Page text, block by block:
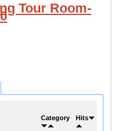
Tour Room-
Category Hits